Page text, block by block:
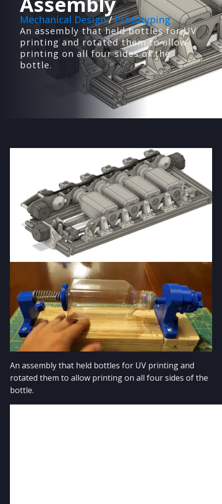
PRODUCT PROTOTYPING
We'll design, build and test prototypes for your
High-quality 3D printing with optimized design
WEB DEVELOPMENT
We design custom websites and backend
systems for businesses
VACUUM FORMING
Custom low-volume vacuum forming with mold
creation.
LASER CUTTING
Coming Soon!
Mechanical Design/Prototyping
An assembly that held bottles for UV
printing and rotated them to allow
printing on all four sides of the
bottle.
An assembly that held bottles for UV printing and
rotated them to allow printing on all four sides of the
bottle.